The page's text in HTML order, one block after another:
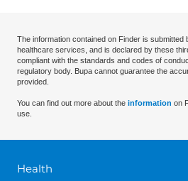
The information contained on Finder is
healthcare services, and is declared by these
compliant with the standards and codes of
regulatory body. Bupa cannot guarantee the
provided.
You can find out more about the information on
use.
Health